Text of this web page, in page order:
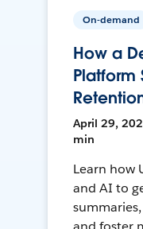
On-demand
How a
Platform
April 29,
min
Learn how
and AI to